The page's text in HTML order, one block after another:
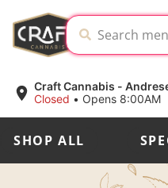
Craft Cannabis -
Closed • Opens 8:00AM
SHOP ALL